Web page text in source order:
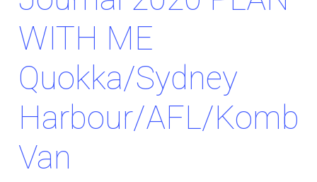
WITH ME
Quokka/Sydney
Harbour/AFL/Kombi
Van